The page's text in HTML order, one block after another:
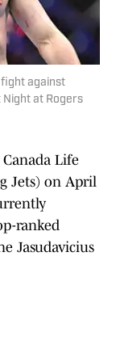
against
Night at Rogers
Life
Jets) on April
ranked
Jasudavicius